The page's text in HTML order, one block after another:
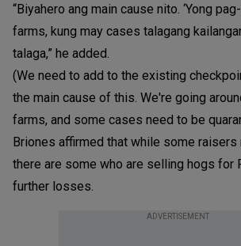
“Biyahero ang main cause nito. ‘Yong
farms, kung may cases talagang
talaga,” he added.
(We need to add to the existing
the main cause of this. We're going
farms, and some cases need to be
Briones affirmed that while some raisers
there are some who are selling hogs for
further losses.
ADVERTISEMENT